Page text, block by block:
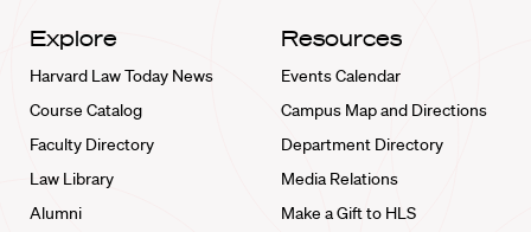
Explore
Harvard Law Today News
Course Catalog
Faculty Directory
Law Library
Alumni
Resources
Events Calendar
Campus Map and Directions
Department Directory
Media Relations
Make a Gift to HLS